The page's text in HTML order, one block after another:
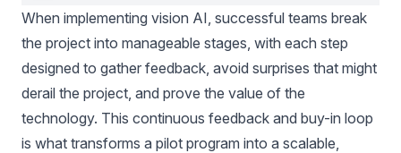
When implementing vision AI, successful teams break
the project into manageable stages, with each step
designed to gather feedback, avoid surprises that might
derail the project, and prove the value of the
technology. This continuous feedback and buy-in loop
is what transforms a pilot program into a scalable,